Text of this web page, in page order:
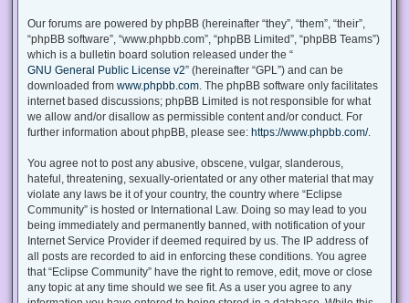
Our forums are powered by phpBB (hereinafter “they”, “them”, “their”,
“phpBB software”, “www.phpbb.com”, “phpBB Limited”, “phpBB Teams”)
which is a bulletin board solution released under the “
GNU General Public License v2” (hereinafter “GPL”) and can be
downloaded from www.phpbb.com . The phpBB software only facilitates
internet based discussions; phpBB Limited is not responsible for what
we allow and/or disallow as permissible content and/or conduct. For
further information about phpBB, please see: https://www.phpbb.com/.
You agree not to post any abusive, obscene, vulgar, slanderous,
hateful, threatening, sexually-orientated or any other material that may
violate any laws be it of your country, the country where “Eclipse
Community” is hosted or International Law. Doing so may lead to you
being immediately and permanently banned, with notification of your
Internet Service Provider if deemed required by us. The IP address of
all posts are recorded to aid in enforcing these conditions. You agree
that “Eclipse Community” have the right to remove, edit, move or close
any topic at any time should we see fit. As a user you agree to any